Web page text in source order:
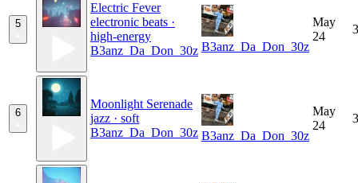
5
Electric Fever
electronic beats ·
high-energy
B3anz_Da_Don_30z B3anz_Da_Don_30z
May
24
6
Moonlight Serenade
jazz · soft
B3anz_Da_Don_30z B3anz_Da_Don_30z
May
24